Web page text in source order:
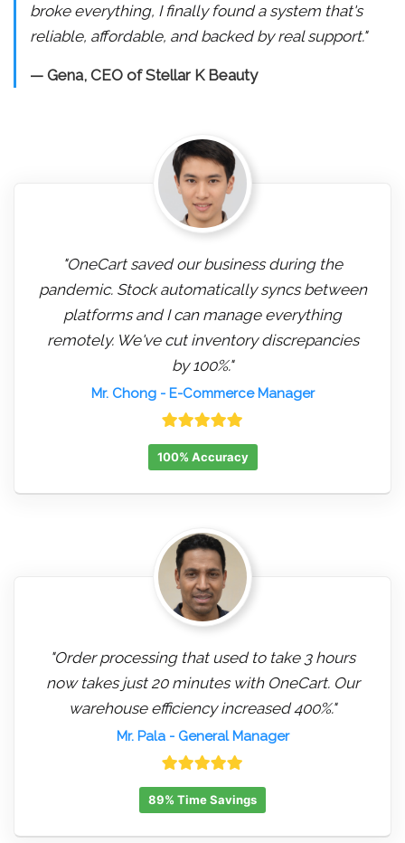
broke everything, I finally found a system that's
reliable, affordable, and backed by real support."
— Gena, CEO of Stellar K Beauty
"OneCart saved our business during the
pandemic. Stock automatically syncs between
platforms and I can manage everything
remotely. We've cut inventory discrepancies
by 100%."
Mr. Chong- E-Commerce Manager
100% Accuracy
"Order processing that used to take 3 hours
now takes just 20 minutes with OneCart. Our
warehouse efficiency increased 400%."
Mr. Pala- General Manager
89% Time Savings